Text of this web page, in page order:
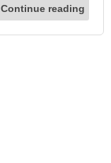
Continue reading